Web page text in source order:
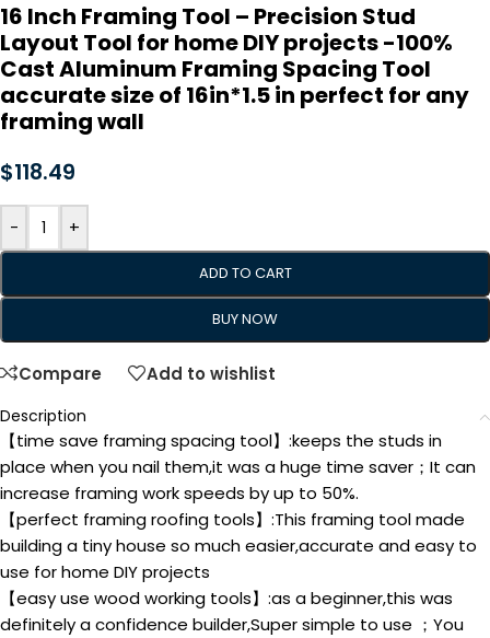
16 Inch Framing Tool – Precision Stud
Layout Tool for home DIY projects -100%
Cast Aluminum Framing Spacing Tool
accurate size of 16in*1.5 in perfect for any
framing wall
$118.49
- +
ADD TO CART
BUY NOW
Compare Add to wishlist
Description
【time save framing spacing tool】:keeps the studs in
place when you nail them,it was a huge time saver；It can
increase framing work speeds by up to 50%.
【perfect framing roofing tools】:This framing tool made
building a tiny house so much easier,accurate and easy to
use for home DIY projects
【easy use wood working tools】:as a beginner,this was
definitely a confidence builder,Super simple to use ；You